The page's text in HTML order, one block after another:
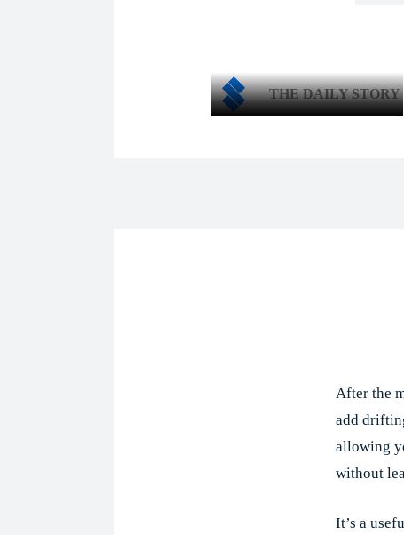
THE DAILY STORY
After the
add
allowing
without
It’s a